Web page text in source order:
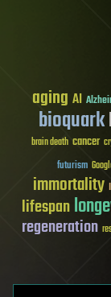
aging AI
bioquark
brain death cancer
futurism
immortality
lifespan
regeneration